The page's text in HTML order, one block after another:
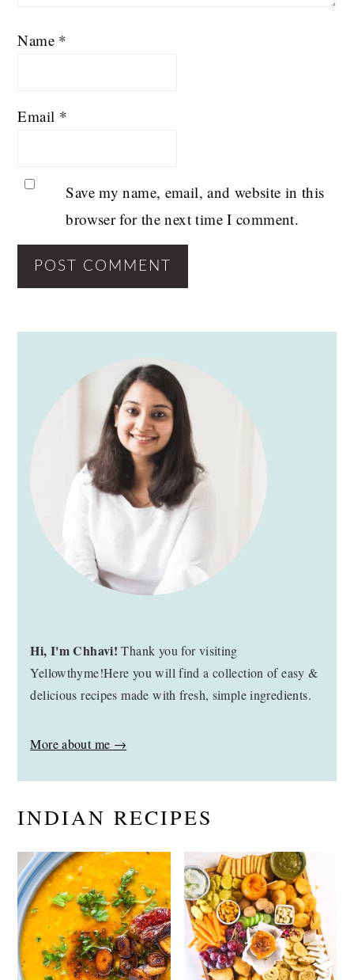
Name *
Email *
Save my name, email, and website in this
browser for the next time I comment.
SIDEBAR
Hi, I'm Chhavi! Thank you for visiting
Yellowthyme!Here you will find a collection of easy &
delicious recipes made with fresh, simple ingredients.
More about me →
INDIAN RECIPES